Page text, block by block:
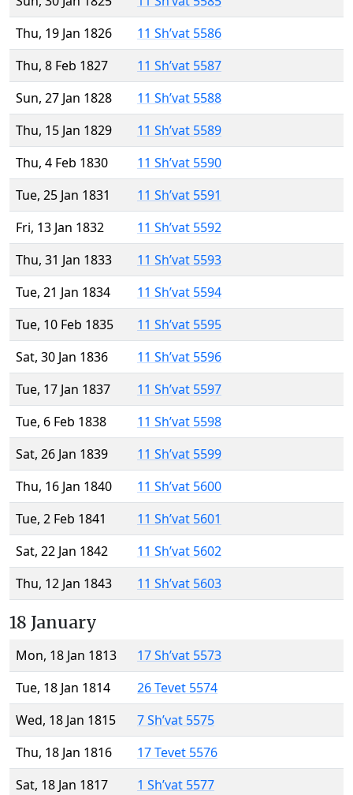
Thu, 19 Jan 1826
11 Sh’vat 5586
Thu, 8 Feb 1827
11 Sh’vat 5587
Sun, 27 Jan 1828
11 Sh’vat 5588
Thu, 15 Jan 1829
11 Sh’vat 5589
Thu, 4 Feb 1830
11 Sh’vat 5590
Tue, 25 Jan 1831
11 Sh’vat 5591
Fri, 13 Jan 1832
11 Sh’vat 5592
Thu, 31 Jan 1833
11 Sh’vat 5593
Tue, 21 Jan 1834
11 Sh’vat 5594
Tue, 10 Feb 1835
11 Sh’vat 5595
Sat, 30 Jan 1836
11 Sh’vat 5596
Tue, 17 Jan 1837
11 Sh’vat 5597
Tue, 6 Feb 1838
11 Sh’vat 5598
Sat, 26 Jan 1839
11 Sh’vat 5599
Thu, 16 Jan 1840
11 Sh’vat 5600
Tue, 2 Feb 1841
11 Sh’vat 5601
Sat, 22 Jan 1842
11 Sh’vat 5602
Thu, 12 Jan 1843
11 Sh’vat 5603
18 January
Mon, 18 Jan 1813
17 Sh’vat 5573
Tue, 18 Jan 1814
26 Tevet 5574
Wed, 18 Jan 1815
7 Sh’vat 5575
Thu, 18 Jan 1816
17 Tevet 5576
Sat, 18 Jan 1817
1 Sh’vat 5577